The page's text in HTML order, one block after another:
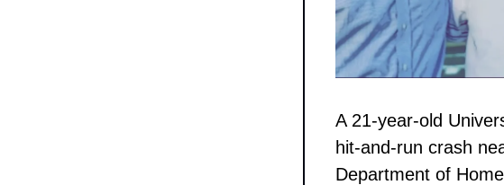
A 21-year-old
hit-and-run crash
Department of